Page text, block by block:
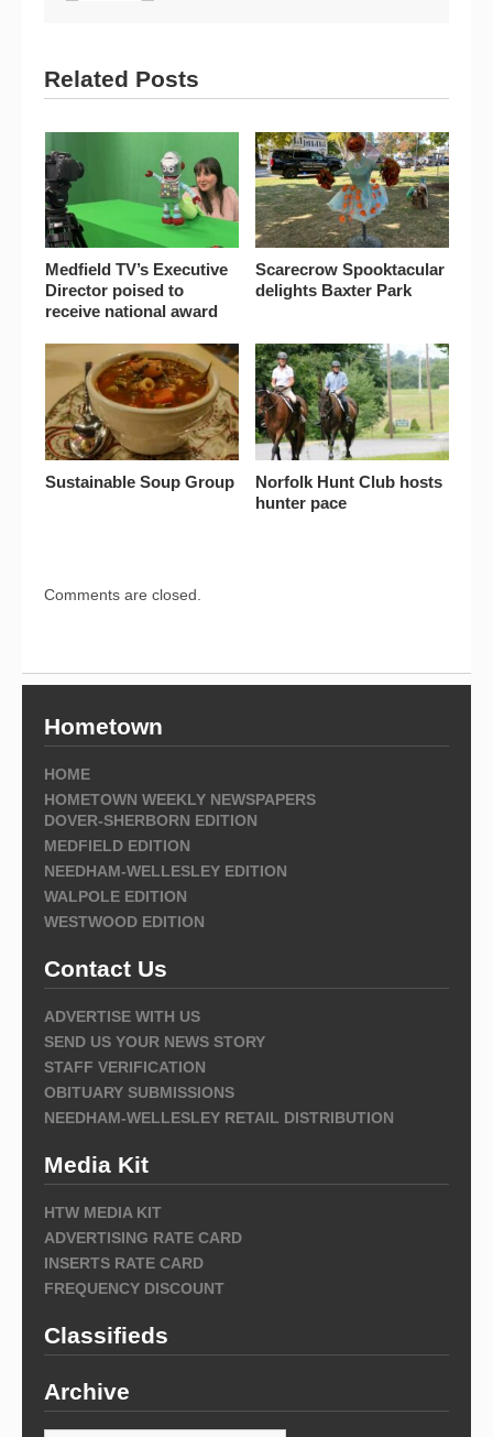
Related Posts
Medfield TV’s Executive
Director poised to
receive national award
Scarecrow Spooktacular
delights Baxter Park
Sustainable Soup Group
Norfolk Hunt Club hosts
hunter pace
Comments are closed.
Hometown
HOME
HOMETOWN WEEKLY NEWSPAPERS
DOVER-SHERBORN EDITION
MEDFIELD EDITION
NEEDHAM-WELLESLEY EDITION
WALPOLE EDITION
WESTWOOD EDITION
Contact Us
ADVERTISE WITH US
SEND US YOUR NEWS STORY
STAFF VERIFICATION
OBITUARY SUBMISSIONS
NEEDHAM-WELLESLEY RETAIL DISTRIBUTION
Media Kit
HTW MEDIA KIT
ADVERTISING RATE CARD
INSERTS RATE CARD
FREQUENCY DISCOUNT
Classifieds
Archive